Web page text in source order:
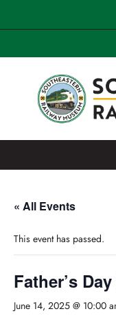
« All Events
This event has passed.
Father’s
June 14, 2025 @ 10:00